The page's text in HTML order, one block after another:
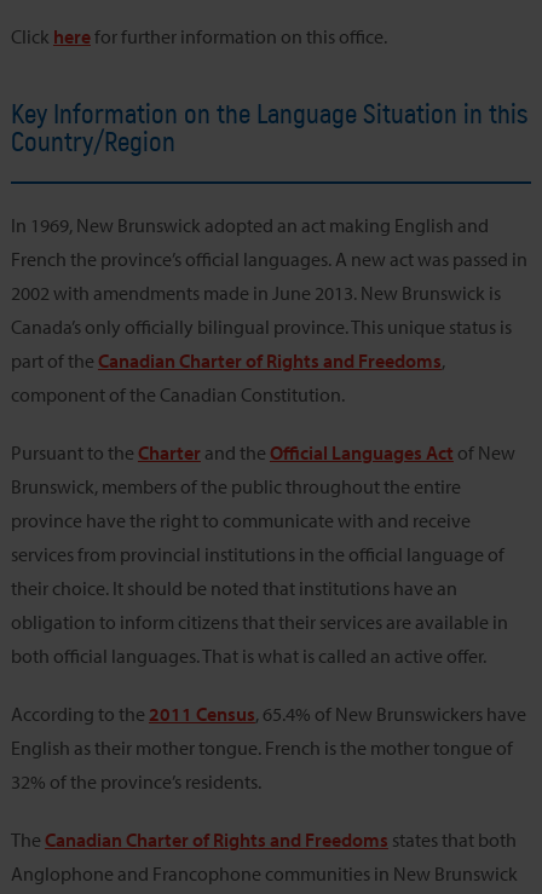
Click herefor further information on this office.
Key Information on the Language Situation in this
Country/Region
In 1969, New Brunswick adopted an act making English and
French the province’s official languages. A new act was passed in
2002 with amendments made in June 2013. New Brunswick is
Canada’s only officially bilingual province. This unique status is
part of the Canadian Charter of Rights and Freedoms,
component of the Canadian Constitution.
Pursuant to the Charterand the Official Languages Act of New
Brunswick, members of the public throughout the entire
province have the right to communicate with and receive
services from provincial institutions in the official language of
their choice. It should be noted that institutions have an
obligation to inform citizens that their services are available in
both official languages. That is what is called an active offer.
According to the 2011 Census, 65.4% of New Brunswickers have
English as their mother tongue. French is the mother tongue of
32% of the province’s residents.
The Canadian Charter of Rights and Freedoms states that both
Anglophone and Francophone communities in New Brunswick